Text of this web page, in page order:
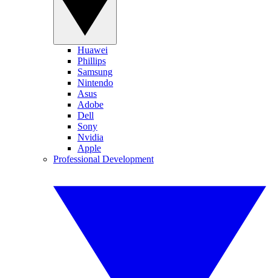
Huawei
Phillips
Samsung
Nintendo
Asus
Adobe
Dell
Sony
Nvidia
Apple
Professional Development